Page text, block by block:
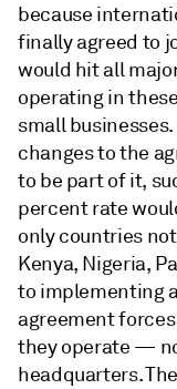
because
finally agreed to
would hit all
operating in
small
changes to the
to be part of it,
percent rate
only countries
Kenya, Nigeria,
to implementing
agreement
they operate —
headquarters.